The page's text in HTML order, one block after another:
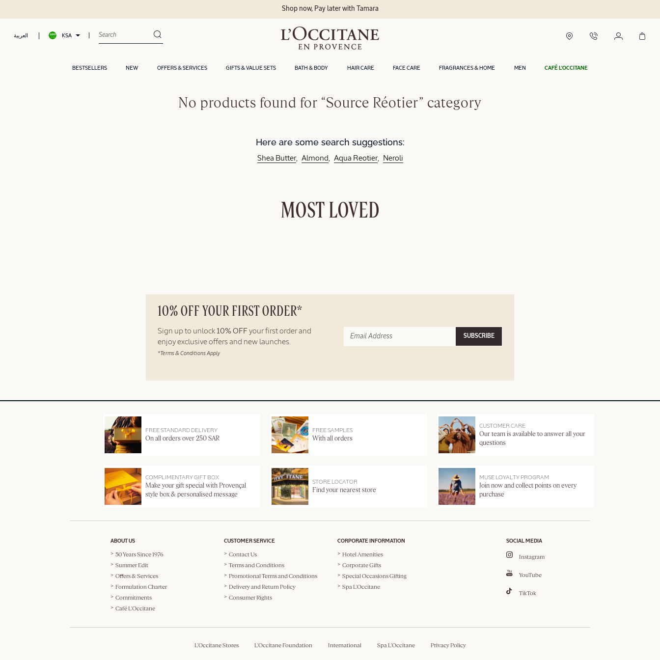
العربية KSA
BESTSELLERS NEW OFFERS & SERVICES GIFTS & VALUE SETS BATH & BODY HAIR CARE FACE CARE FRAGRANCES & HOME MEN CAFÉ L'OCCITANE
Shop now, Pay later with Tamara
No products found for “Source Réotier” category
Here are some search suggestions:
Shea Butter Almond Aqua Reotier Neroli
MOST LOVED
10% OFF YOUR FIRST ORDER*
Sign up to unlock 10% OFF your first order and
enjoy exclusive offers and new launches.
*Terms & Conditions Apply
SUBSCRIBE
FREE STANDARD DELIVERY
On all orders over 250 SAR
FREE SAMPLES
With all orders
CUSTOMER CARE
Our team is available to answer all your
questions
COMPLIMENTARY GIFT BOX
Make your gift special with Provençal
style box & personalised message
STORE LOCATOR
Find your nearest store
MUSE LOYALTY PROGRAM
Join now and collect points on every
purchase
ABOUT US
50 Years Since 1976
Summer Edit
Offers & Services
Formulation Charter
Commitments
Café L'Occitane
CUSTOMER SERVICE
Contact Us
Terms and Conditions
Promotional Terms and Conditions
Delivery and Return Policy
Consumer Rights
CORPORATE INFORMATION
Hotel Amenities
Corporate Gifts
Special Occasions Gifting
Spa L'Occitane
SOCIAL MEDIA
Instagram
YouTube
TikTok
L'Occitane Stores L'Occitane Foundation International Spa L'Occitane Privacy Policy